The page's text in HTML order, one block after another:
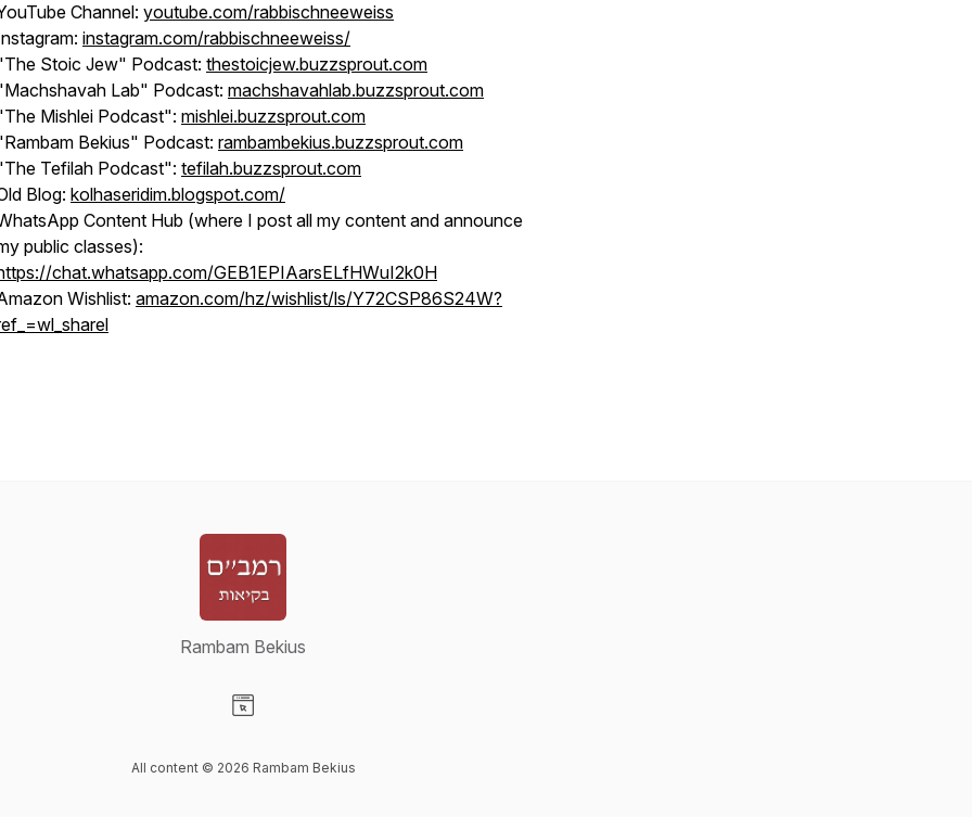
Channel: youtube.com/rabbischneeweiss
instagram.com/rabbischneeweiss/
Stoic Jew" Podcast: thestoicjew.buzzsprout.com
Lab" Podcast: machshavahlab.buzzsprout.com
Mishlei Podcast": mishlei.buzzsprout.com
Bekius" Podcast: rambambekius.buzzsprout.com
Tefilah Podcast": tefilah.buzzsprout.com
Blog: kolhaseridim.blogspot.com/
Content Hub (where I post all my content and announce
public classes):
chat.whatsapp.com/GEB1EPIAarsELfHWuI2k0H
Wishlist: amazon.com/hz/wishlist/ls/Y72CSP86S24W?
Rambam Bekius
All content © 2026 Rambam Bekius